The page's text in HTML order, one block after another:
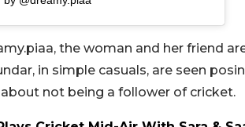
the woman and her friend
in simple casuals, are seen
about not being a follower of cricket.